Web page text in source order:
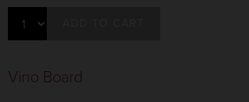
Vino Board